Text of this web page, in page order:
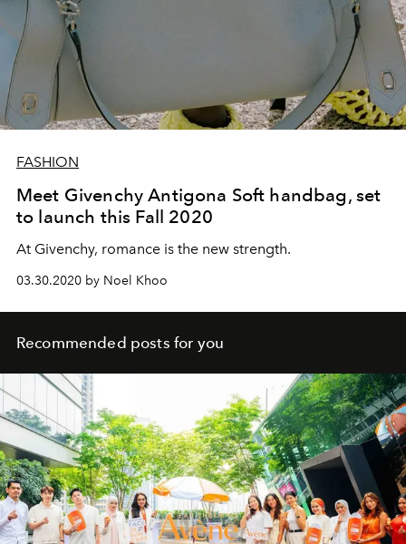
FASHION
Meet Givenchy Antigona Soft handbag, set
to launch this Fall 2020
At Givenchy, romance is the new strength.
03.30.2020 by Noel Khoo
Recommended posts for you